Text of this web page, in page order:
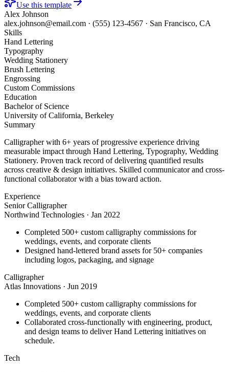
Use this template
Alex Johnson
alex.johnson@email.com · (555) 123-4567 · San Francisco, CA
Skills
Hand Lettering
Typography
Wedding Stationery
Brush Lettering
Engrossing
Custom Commissions
Education
Bachelor of Science
University of California, Berkeley
Summary
Calligrapher with 6+ years of progressive experience driving
measurable impact through Hand Lettering, Typography, Wedding
Stationery. Proven track record of delivering quantified results
across creative & design initiatives. Skilled communicator and cross-
functional collaborator with a bias toward action.
Experience
Senior Calligrapher
Northwind Technologies · Jan 2022
Completed 500+ custom calligraphy commissions for
weddings, events, and corporate clients
Designed hand-lettered brand assets for 50+ companies
including logos, packaging, and signage
Calligrapher
Atlas Innovations · Jun 2019
Completed 500+ custom calligraphy commissions for
weddings, events, and corporate clients
Collaborated cross-functionally with engineering, product,
and design teams to deliver Hand Lettering initiatives on
schedule.
Tech